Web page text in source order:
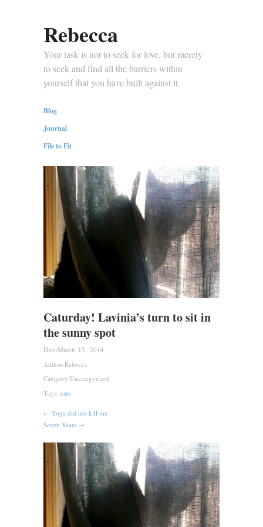
Rebecca
Your task is not to seek for love, but merely
to seek and find all the barriers within
yourself that you have built against it.
Blog
Journal
File to Fit
Caturday! Lavinia’s turn to sit in
the sunny spot
Date:March 15, 2014
Author:Rebecca
Category:Uncategorized
Tags: cats
← Yoga did not kill me.
Seven Years →